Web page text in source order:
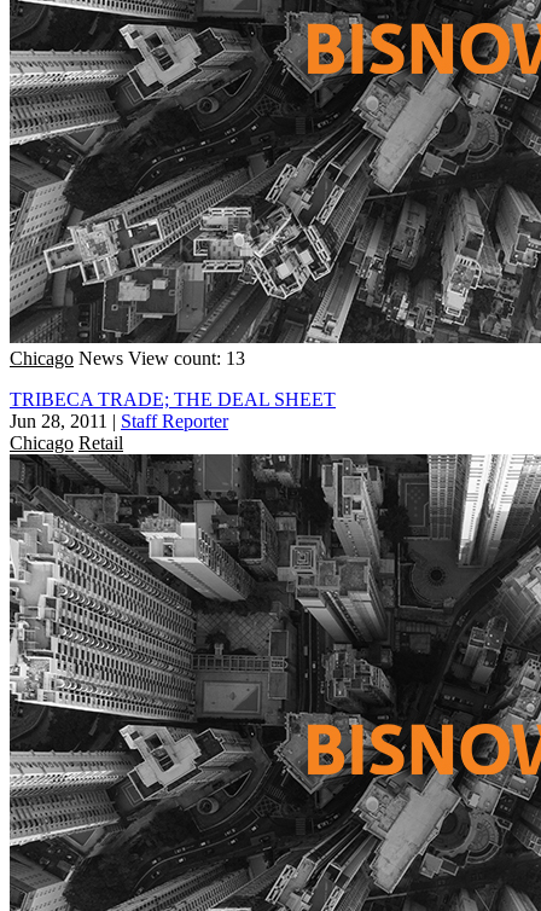
Chicago News View count: 13
TRIBECA TRADE; THE DEAL SHEET
Jun 28, 2011 | Staff Reporter
Chicago Retail